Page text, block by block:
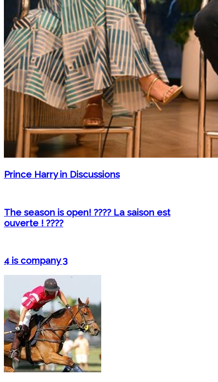
Prince Harry in Discussions
The season is open! ???? La saison est
ouverte ! ????
4 is company 3